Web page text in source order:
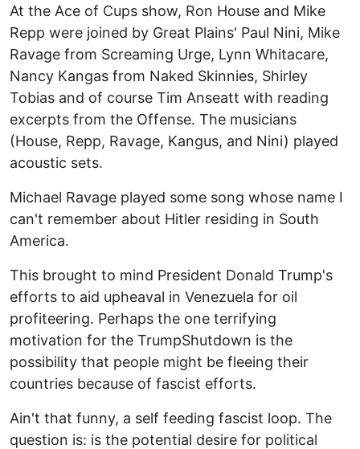
At the Ace of Cups show, Ron House and Mike
Repp were joined by Great Plains' Paul Nini, Mike
Ravage from Screaming Urge, Lynn Whitacare,
Nancy Kangas from Naked Skinnies, Shirley
Tobias and of course Tim Anseatt with reading
excerpts from the Offense. The musicians
(House, Repp, Ravage, Kangus, and Nini) played
acoustic sets.
Michael Ravage played some song whose name I
can't remember about Hitler residing in South
America.
This brought to mind President Donald Trump's
efforts to aid upheaval in Venezuela for oil
profiteering. Perhaps the one terrifying
motivation for the TrumpShutdown is the
possibility that people might be fleeing their
countries because of fascist efforts.
Ain't that funny, a self feeding fascist loop. The
question is: is the potential desire for political